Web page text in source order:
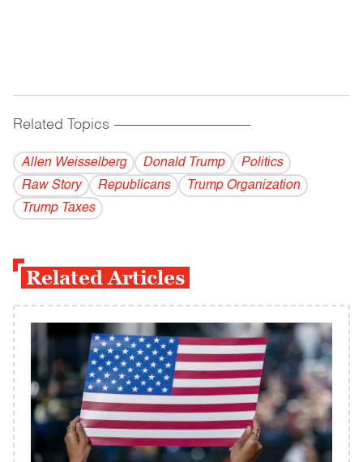
Related Topics ------------------------------------------
Allen Weisselberg Donald Trump
Politics
Raw Story
Republicans
Trump Organization
Trump Taxes
Related Articles